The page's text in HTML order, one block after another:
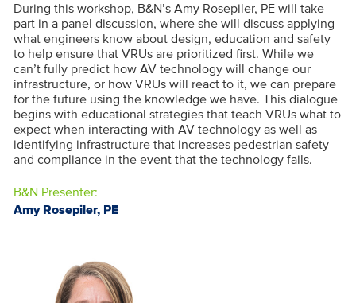
During this workshop, B&N’s Amy Rosepiler, PE will take
part in a panel discussion, where she will discuss applying
what engineers know about design, education and safety
to help ensure that VRUs are prioritized first. While we
can’t fully predict how AV technology will change our
infrastructure, or how VRUs will react to it, we can prepare
for the future using the knowledge we have. This dialogue
begins with educational strategies that teach VRUs what to
expect when interacting with AV technology as well as
identifying infrastructure that increases pedestrian safety
and compliance in the event that the technology fails.
B&N Presenter:
Amy Rosepiler, PE